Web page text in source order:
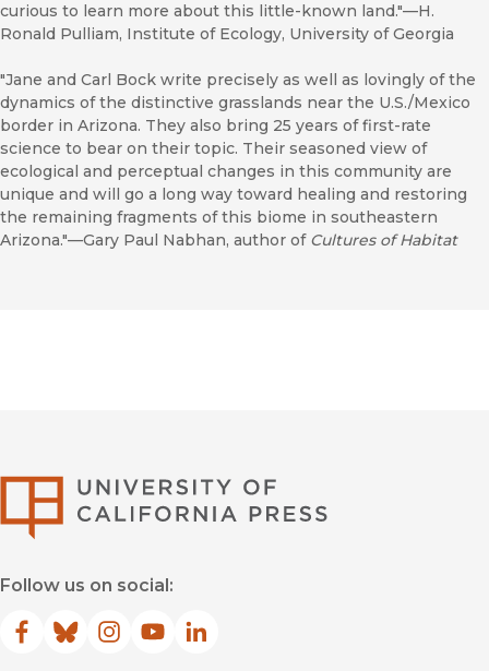
curious to learn more about this little-known land."—H.
Ronald Pulliam, Institute of Ecology, University of Georgia
"Jane and Carl Bock write precisely as well as lovingly of the
dynamics of the distinctive grasslands near the U.S./Mexico
border in Arizona. They also bring 25 years of first-rate
science to bear on their topic. Their seasoned view of
ecological and perceptual changes in this community are
unique and will go a long way toward healing and restoring
the remaining fragments of this biome in southeastern
Arizona."—Gary Paul Nabhan, author of Cultures of Habitat
Follow us on social:
Facebook
(opens in new window)
Bluesky
(opens in new window)
Instagram
(opens in new window)
YouTube
(opens in new window)
LinkedIn
(opens in new window)